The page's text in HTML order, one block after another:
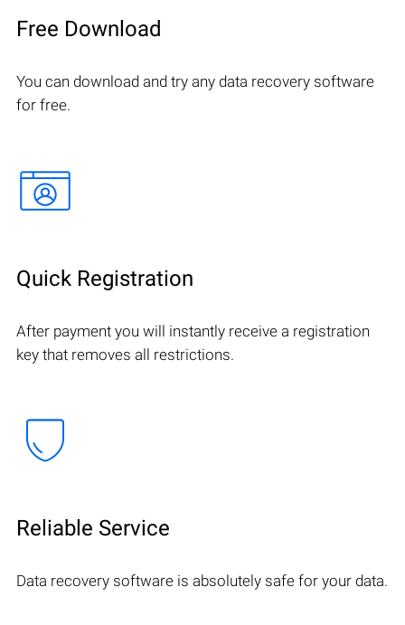
Free Download
You can download and try any data recovery software
for free.
Quick Registration
After payment you will instantly receive a registration
key that removes all restrictions.
Reliable Service
Data recovery software is absolutely safe for your data.